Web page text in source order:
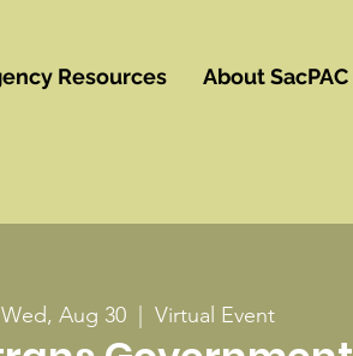
Resources About SacPAC
Wed, Aug 30
  |
Virtual Event